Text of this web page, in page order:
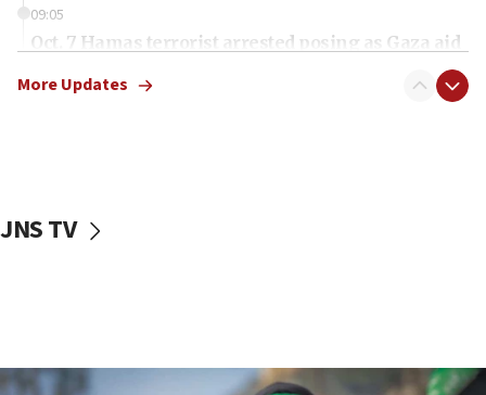
09:05
Oct. 7 Hamas terrorist arrested posing as Gaza aid
vessels under Iran blockade
More Updates
JNS TV